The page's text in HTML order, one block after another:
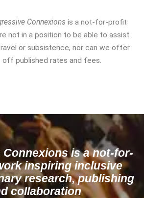
Connexions is a not-for-profit
not in a position to be able to assist
or subsistence, nor can we offer
off published rates and fees.
is a not-for-
inspiring inclusive
research, publishing
collaboration